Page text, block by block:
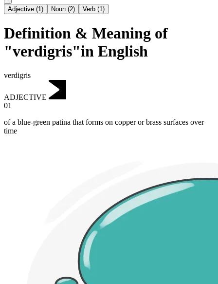
Adjective (1) Noun (2) Verb (1)
Definition & Meaning of
"verdigris"in English
verdigris
ADJECTIVE
01
of a blue-green patina that forms on copper or brass surfaces over
time